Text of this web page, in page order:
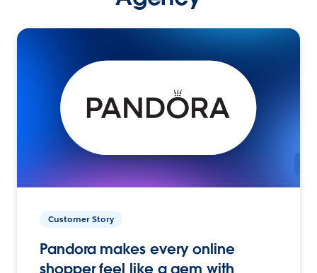
Customer Story
Pandora makes every online
shopper feel like a gem with